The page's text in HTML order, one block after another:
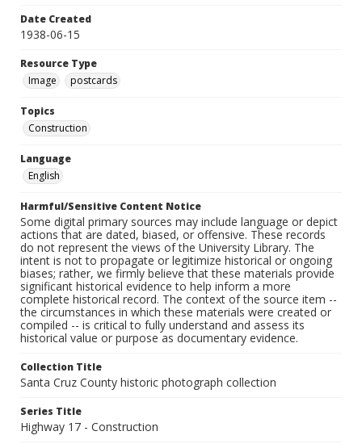
Date Created
1938-06-15
Resource Type
Image
postcards
Topics
Construction
Language
English
Harmful/Sensitive Content Notice
Some digital primary sources may include language or depict
actions that are dated, biased, or offensive. These records
do not represent the views of the University Library. The
intent is not to propagate or legitimize historical or ongoing
biases; rather, we firmly believe that these materials provide
significant historical evidence to help inform a more
complete historical record. The context of the source item --
the circumstances in which these materials were created or
compiled -- is critical to fully understand and assess its
historical value or purpose as documentary evidence.
Collection Title
Santa Cruz County historic photograph collection
Series Title
Highway 17 - Construction